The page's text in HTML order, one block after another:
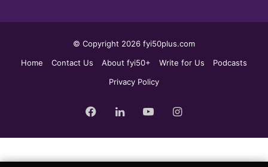
© Copyright 2026 fyi50plus.com
Home
Contact Us About fyi50+ Write for Us
Podcasts
Privacy Policy
Facebook
LinkedInYouTubeInstagram